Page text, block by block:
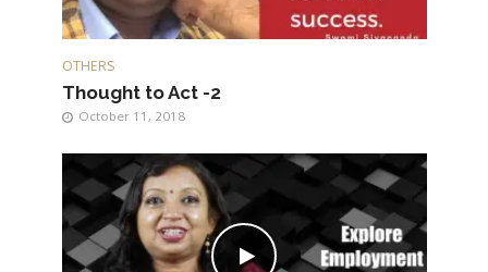
OTHERS
Thought to Act -2
October 11, 2018